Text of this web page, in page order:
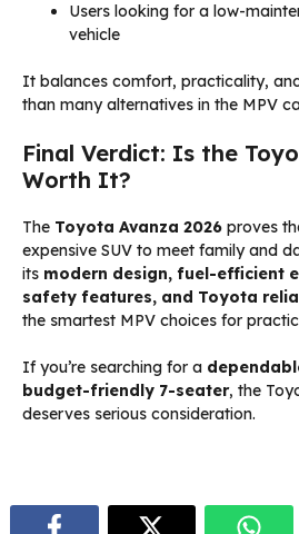
Users looking for a low-
vehicle
It balances comfort, practicality,
than many alternatives in the MPV
Final Verdict: Is the
Worth It?
The Toyota Avanza 2026 proves
expensive SUV to meet family and
its modern design, fuel-efficient
safety features, and Toyota
the smartest MPV choices for
If you’re searching for a
budget-friendly 7-seater, the
deserves serious consideration.